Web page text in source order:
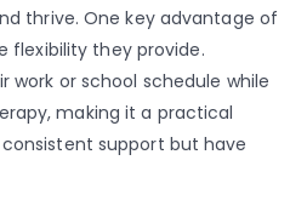
thrive. One key advantage of
flexibility they provide.
work or school schedule while
making it a practical
support but have